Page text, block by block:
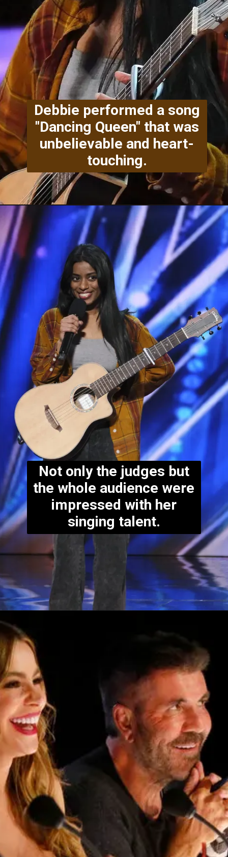
Debbie performed a song
"Dancing Queen" that was
unbelievable and heart-
touching.
Not only the judges but
the whole audience were
impressed with her
singing talent.